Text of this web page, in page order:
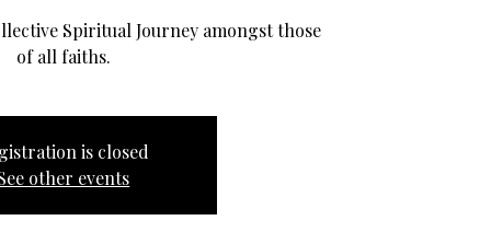
Spiritual Journey amongst those
of all faiths.
is closed
other events